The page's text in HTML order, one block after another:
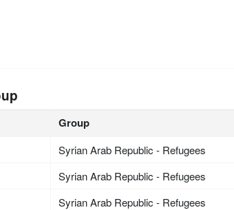
Group
Syrian Arab Republic - Refugees
Syrian Arab Republic - Refugees
Syrian Arab Republic - Refugees